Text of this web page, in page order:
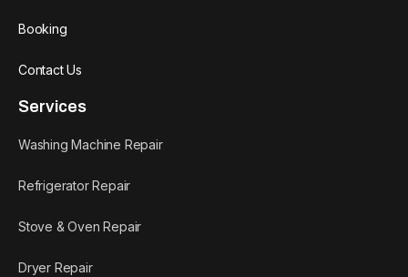
Booking
Contact Us
Services
Washing Machine Repair
Refrigerator Repair
Stove & Oven Repair
Dryer Repair